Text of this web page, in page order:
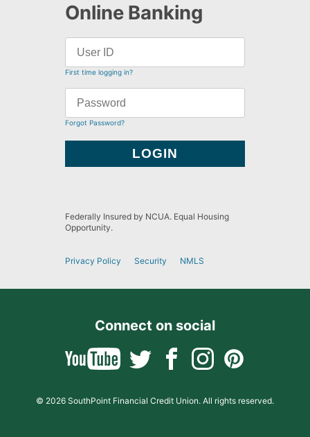
Online Banking
First time logging in?
Forgot Password?
Federally Insured by NCUA. Equal Housing
Opportunity.
Privacy Policy Security NMLS
Connect on social
© 2026 SouthPoint Financial Credit Union. All rights reserved.